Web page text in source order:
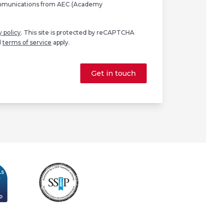
from AEC (Academy
policy. This site is protected by reCAPTCHA
terms of service apply.
Get in touch